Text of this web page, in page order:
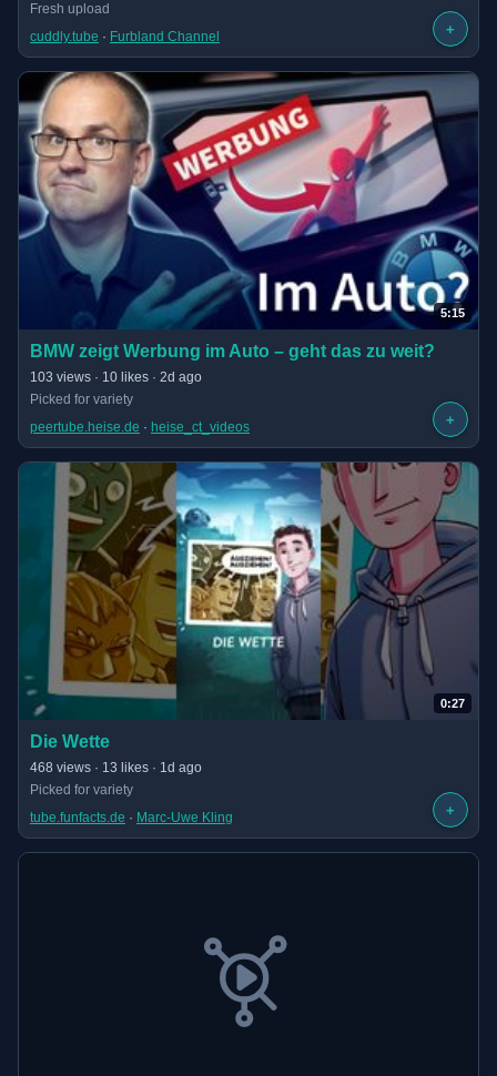
Fresh upload
cuddly.tube · Furbland Channel +
5:15
BMW zeigt Werbung im Auto – geht das zu weit?
103 views · 10 likes · 2d ago· 5:15 long
Picked for variety
(opens in new tab)
peertube.heise.de · heise_ct_videos +
0:27
Die Wette
468 views · 13 likes · 1d ago· 0:27 long
Picked for variety
(opens in new tab)
tube.funfacts.de · Marc-Uwe Kling +